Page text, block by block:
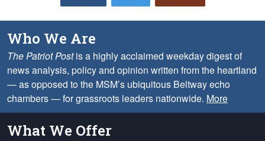
Who We Are
The Patriot Postis a highly acclaimed weekday digest of
news analysis, policy and opinion written from the heartland
— as opposed to the MSM’s ubiquitous Beltway echo
chambers — for grassroots leaders nationwide. More
What We Offer